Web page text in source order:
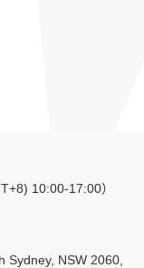
10:00-17:00）
Sydney, NSW 2060,